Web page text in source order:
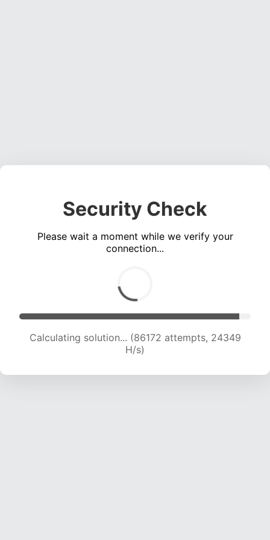
Security Check
Please wait a moment while we verify your
connection...
Calculating solution... (87010 attempts, 23904
H/s)